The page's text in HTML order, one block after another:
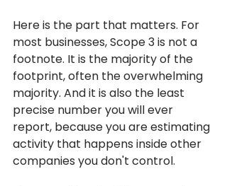
Here is the part that matters. For
most businesses, Scope 3 is not a
footnote. It is the majority of the
footprint, often the overwhelming
majority. And it is also the least
precise number you will ever
report, because you are estimating
activity that happens inside other
companies you don't control.